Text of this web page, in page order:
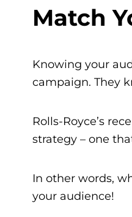
Match
Knowing your
campaign. They
Rolls-Royce’s
strategy – one
In other words,
your audience!